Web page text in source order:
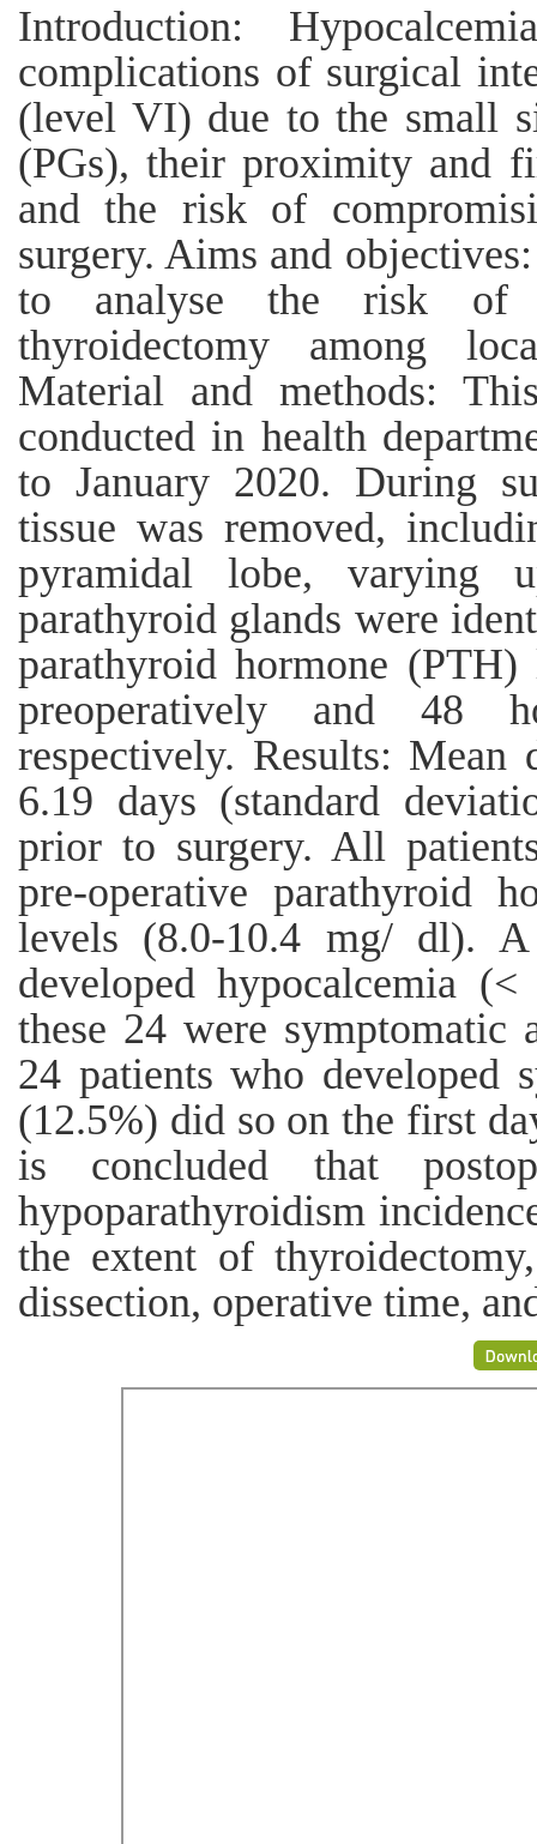
Introduction:
complications of surgical
(level VI) due to the small
(PGs), their proximity and
and the risk of
surgery. Aims and
to analyse the risk of
thyroidectomy among
Material and methods:
conducted in health
to January 2020. During
tissue was removed,
pyramidal lobe, varying
parathyroid glands were
parathyroid hormone
preoperatively and 48
respectively. Results:
6.19 days (standard
prior to surgery. All
pre-operative parathyroid
levels (8.0-10.4 mg/ dl).
developed hypocalcemia
these 24 were symptomatic
24 patients who developed
(12.5%) did so on the first
is concluded that
hypoparathyroidism
the extent of
dissection, operative time,